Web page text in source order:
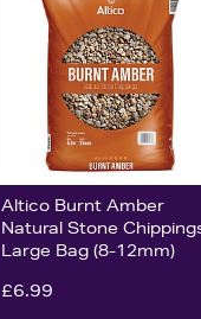
Altico Burnt Amber
Natural Stone
Large Bag (8-12mm)
£6.99